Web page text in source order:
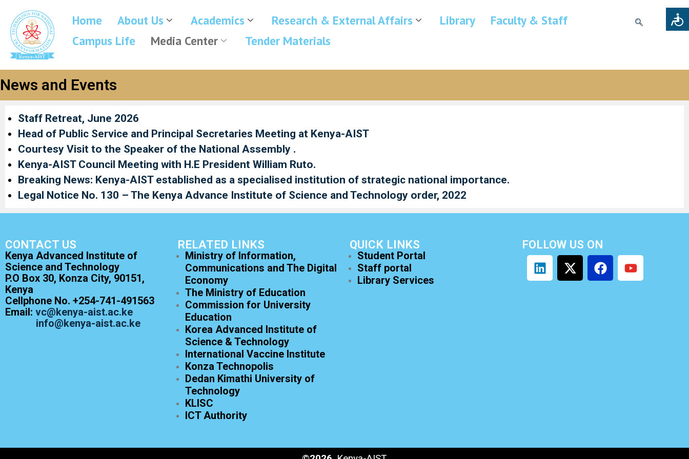
Home About Us Academics Research & External Affairs Library
Faculty & Staff
Campus Life
Media Center Tender Materials
News and Events
Staff Retreat, June 2026
Head of Public Service and Principal Secretaries Meeting at Kenya-AIST
Courtesy Visit to the Speaker of the National Assembly .
Kenya-AIST Council Meeting with H.E President William Ruto.
Breaking News: Kenya-AIST established as a specialised institution of strategic national importance.
Legal Notice No. 130 – The Kenya Advance Institute of Science and Technology order, 2022
CONTACT US
Kenya Advanced Institute of
Science and Technology
P.O Box 30, Konza City, 90151,
Kenya
Cellphone No. +254-741-491563
Email: vc@kenya-aist.ac.ke
info@kenya-aist.ac.ke
RELATED LINKS
Ministry of Information,
Communications and The Digital
Economy
The Ministry of Education
Commission for University
Education
Korea Advanced Institute of
Science & Technology
International Vaccine Institute
Konza Technopolis
Dedan Kimathi University of
Technology
KLISC
ICT Authority
QUICK LINKS
Student Portal
Staff portal
Library Services
FOLLOW US ON